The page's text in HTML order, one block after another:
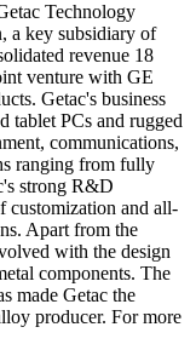
Technology
a key subsidiary of
revenue 18
venture with GE
Getac's business
tablet PCs and rugged
communications,
ranging from fully
strong R&D
customization and all-
Apart from the
with the design
components. The
made Getac the
producer. For more